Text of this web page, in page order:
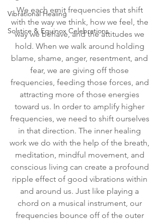
Vibrational Healing
Solstice & Equinox Celebrations
We each emit frequencies that shift
with the way we think, how we feel, the
way we behave, and the attitudes we
hold. When we walk around holding
blame, shame, anger, resentment, and
fear, we are giving off those
frequencies, feeding those forces, and
attracting more of those energies
toward us. In order to amplify higher
frequencies, we need to shift ourselves
in that direction. The inner healing
work we do with the help of the breath,
meditation, mindful movement, and
conscious living can create a profound
ripple effect of good vibrations within
and around us. Just like playing a
chord on a musical instrument, our
frequencies bounce off of the outer